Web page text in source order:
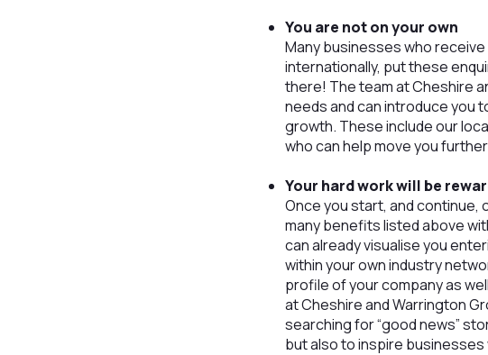
You are not on your own
Many businesses who
internationally, put these
there! The team at Cheshire
needs and can introduce you
growth. These include our
who can help move you
Your hard work will be
Once you start, and continue,
many benefits listed above
can already visualise you
within your own industry
profile of your company as
at Cheshire and Warrington
searching for “good news”
but also to inspire